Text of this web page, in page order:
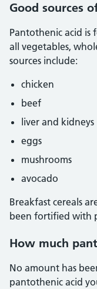
Good sources
Pantothenic acid is
all vegetables,
sources include:
chicken
beef
liver and kidneys
eggs
mushrooms
avocado
Breakfast cereals
been fortified with
How much
No amount has
pantothenic acid